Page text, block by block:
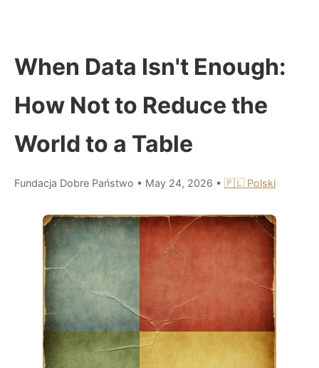
When Data Isn't Enough:
How Not to Reduce the
World to a Table
Fundacja Dobre Państwo • May 24, 2026 • 🇵🇱 Polski